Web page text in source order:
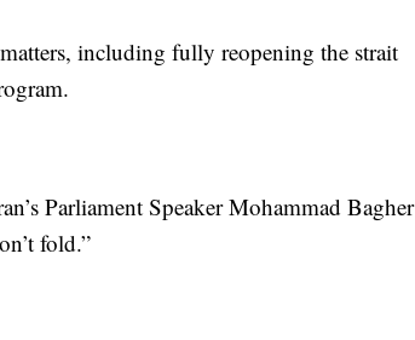
including fully reopening the strait
Parliament Speaker Mohammad Bagher
fold.”